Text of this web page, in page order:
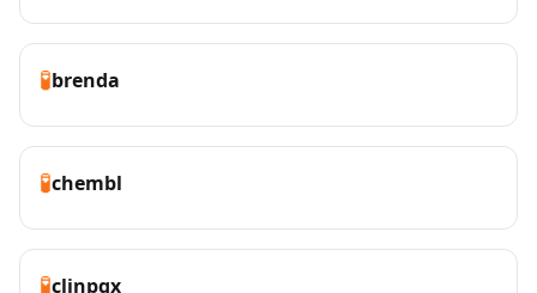
🧪brenda
🧪chembl
🧪clinpgx